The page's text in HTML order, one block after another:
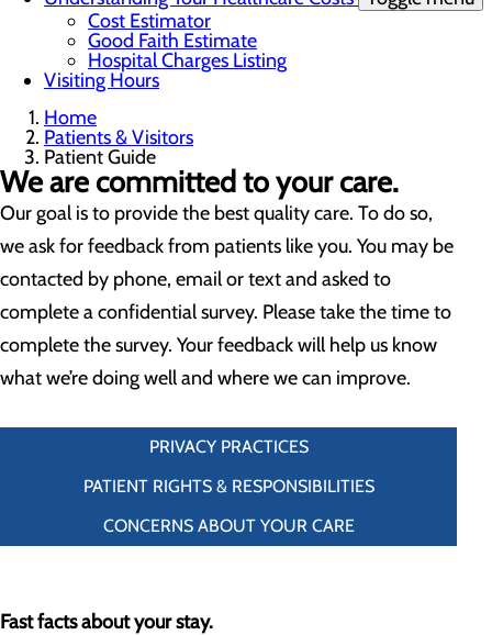
Cost Estimator
Good Faith Estimate
Hospital Charges Listing
Visiting Hours
Home
Patients & Visitors
Patient Guide
We are committed to your care.
Our goal is to provide the best quality care. To do so,
we ask for feedback from patients like you. You may be
contacted by phone, email or text and asked to
complete a confidential survey. Please take the time to
complete the survey. Your feedback will help us know
what we’re doing well and where we can improve.
PRIVACY PRACTICES
PATIENT RIGHTS & RESPONSIBILITIES
CONCERNS ABOUT YOUR CARE
Fast facts about your stay.